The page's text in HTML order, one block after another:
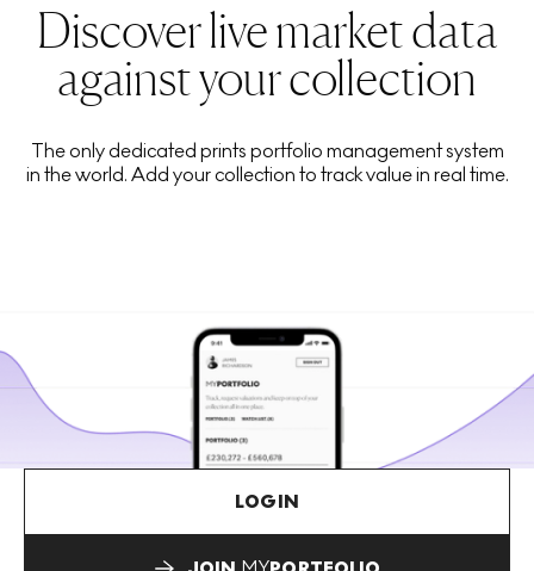
Discover live market data
against your collection
The only dedicated prints portfolio management system
in the world. Add your collection to track value in real time.
LOGIN